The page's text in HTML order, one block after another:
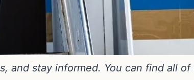
and stay informed. You can find all